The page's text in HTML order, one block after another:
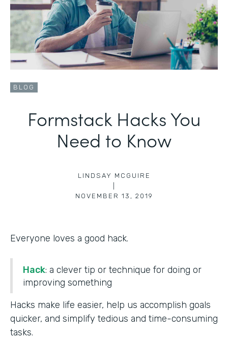
BLOG
Formstack Hacks You
Need to Know
LINDSAY MCGUIRE
NOVEMBER 13, 2019
Everyone loves a good hack.
Hack: a clever tip or technique for doing or
improving something
Hacks make life easier, help us accomplish goals
quicker, and simplify tedious and time-consuming
tasks.